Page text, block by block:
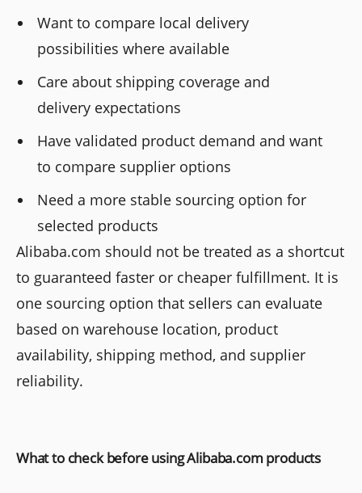
Want to compare local delivery
possibilities where available
Care about shipping coverage and
delivery expectations
Have validated product demand and want
to compare supplier options
Need a more stable sourcing option for
selected products
Alibaba.com should not be treated as a shortcut
to guaranteed faster or cheaper fulfillment. It is
one sourcing option that sellers can evaluate
based on warehouse location, product
availability, shipping method, and supplier
reliability.
What to check before using Alibaba.com products